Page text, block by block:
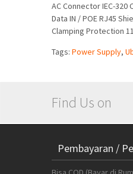
AC Connector IEC-320
Data IN / POE RJ45
Clamping Protection
Tags: Power Supply,
Find Us on
Pembayaran /